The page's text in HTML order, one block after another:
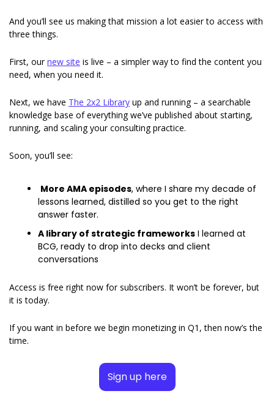
And you’ll see us making that mission a lot easier to access with
three things.
First, our new site is live – a simpler way to find the content you
need, when you need it.
Next, we have The 2x2 Library up and running – a searchable
knowledge base of everything we’ve published about starting,
running, and scaling your consulting practice.
Soon, you’ll see:
More AMA episodes, where I share my decade of
lessons learned, distilled so you get to the right
answer faster.
A library of strategic frameworks I learned at
BCG, ready to drop into decks and client
conversations
Access is free right now for subscribers. It won’t be forever, but
it is today.
If you want in before we begin monetizing in Q1, then now’s the
time.
Sign up here